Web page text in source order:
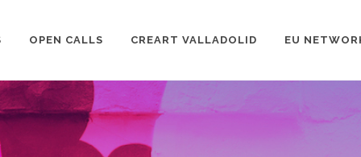
OPEN CALLS CREART VALLADOLID EU